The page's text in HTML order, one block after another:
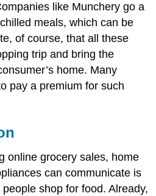
like Munchery go a
meals, which can be
of course, that all these
trip and bring the
home. Many
pay a premium for such
online grocery sales, home
can communicate is
shop for food. Already,